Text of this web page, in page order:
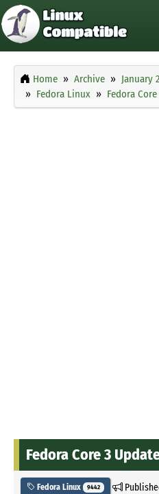
Home Archive January
Fedora Linux
Fedora
Fedora Core 3
Fedora Linux 9442